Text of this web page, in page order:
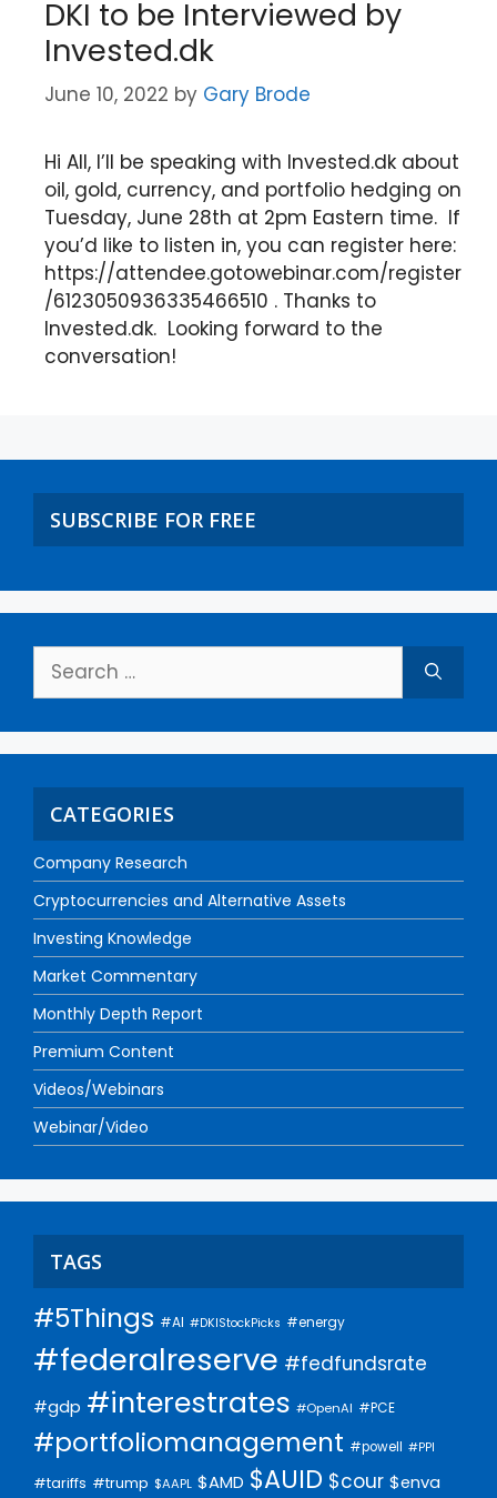
DKI to be Interviewed by
Invested.dk
June 10, 2022 by Gary Brode
Hi All, I’ll be speaking with Invested.dk about
oil, gold, currency, and portfolio hedging on
Tuesday, June 28th at 2pm Eastern time. If
you’d like to listen in, you can register here:
https://attendee.gotowebinar.com/register
/6123050936335466510 . Thanks to
Invested.dk. Looking forward to the
conversation!
SUBSCRIBE FOR FREE
CATEGORIES
Company Research
Cryptocurrencies and Alternative Assets
Investing Knowledge
Market Commentary
Monthly Depth Report
Premium Content
Videos/Webinars
Webinar/Video
TAGS
#5Things #AI #DKIStockPicks #energy
#federalreserve #fedfundsrate
#gdp #interestrates #OpenAI #PCE
#portfoliomanagement #powell #PPI
#tariffs #trump $AAPL $AMD $AUID $cour $enva